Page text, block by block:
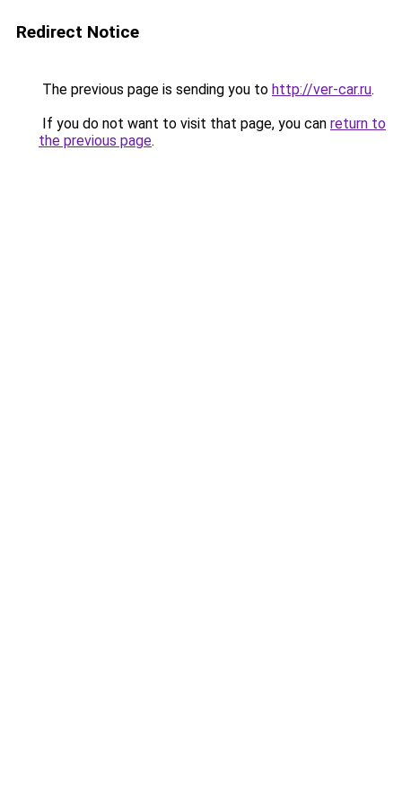
Redirect Notice
The previous page is sending you to http://ver-car.ru.
If you do not want to visit that page, you can return to
the previous page.